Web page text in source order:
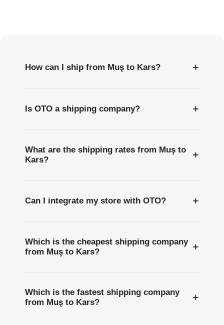
How can I ship from Muş to Kars? +
Is OTO a shipping company? +
What are the shipping rates from Muş to
Kars?
+
Can I integrate my store with OTO? +
Which is the cheapest shipping company
from Muş to Kars?
+
Which is the fastest shipping company
from Muş to Kars?
+